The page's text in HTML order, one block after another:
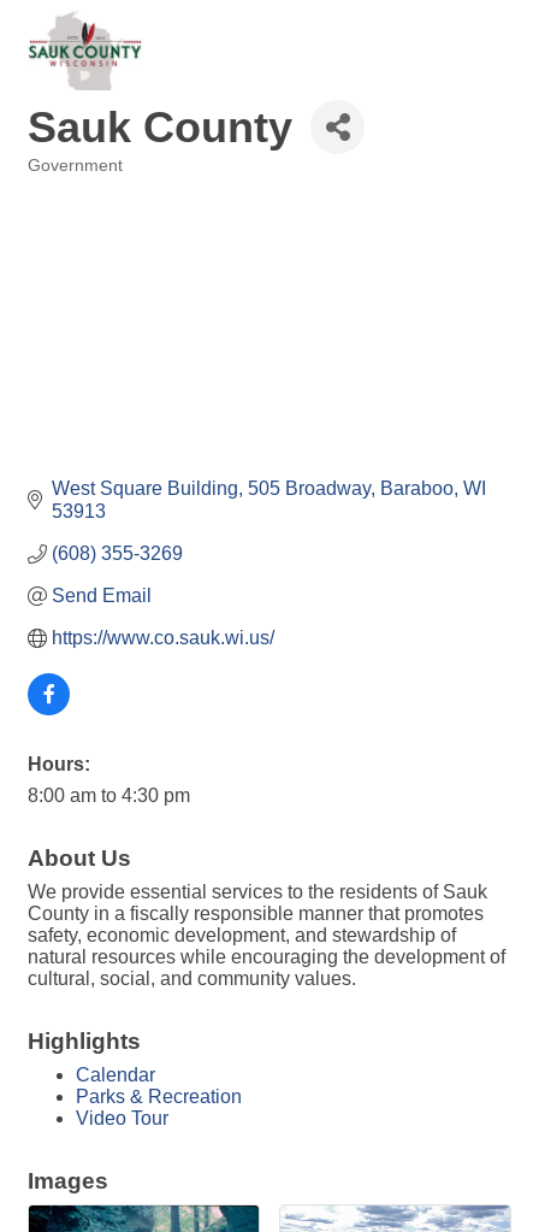
Sauk County
Government
West Square Building 505 Broadway Baraboo WI
53913
(608) 355-3269
Send Email
https://www.co.sauk.wi.us/
Hours:
8:00 am to 4:30 pm
About Us
We provide essential services to the residents of Sauk
County in a fiscally responsible manner that promotes
safety, economic development, and stewardship of
natural resources while encouraging the development of
cultural, social, and community values.
Highlights
Calendar
Parks & Recreation
Video Tour
Images